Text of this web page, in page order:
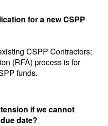
for a new CSPP
CSPP Contractors;
(RFA) process is for
funds.
if we cannot
date?